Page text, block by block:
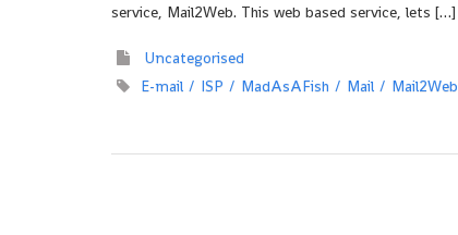
service, Mail2Web. This web based service, lets […]
Uncategorised
E-mail
ISP MadAsAFish Mail Mail2Web